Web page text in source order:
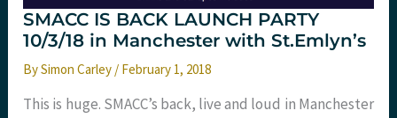
SMACC IS BACK LAUNCH PARTY
10/3/18 in Manchester with St.Emlyn’s
BySimon Carley / February 1, 2018
This is huge. SMACC’s back, live and loud in Manchester